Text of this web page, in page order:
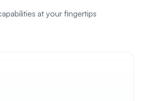
at your fingertips